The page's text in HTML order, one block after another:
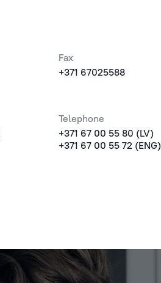
Fax
+371 67025588
Telephone
+371 67 00 55 80 (LV)
+371 67 00 55 72 (ENG)